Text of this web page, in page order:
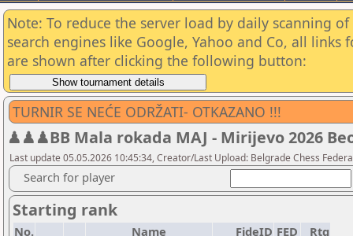
Note: To reduce the server load by daily scanning
search engines like Google, Yahoo and Co, all
are shown after clicking the following button:
TURNIR SE NEĆE ODRŽATI- OTKAZANO !!!
♟♟♟BB Mala rokada MAJ - Mirijevo 2026
Last update 05.05.2026 10:45:34, Creator/Last Upload: Belgrade Chess
Search for player
Starting rank
No. Name FideID FED
Rtg